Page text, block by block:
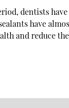
dentists
have
and reduce